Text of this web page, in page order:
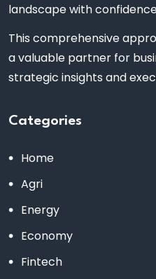
landscape with
This comprehensive
a valuable partner for
strategic insights and
Categories
Home
Agri
Energy
Economy
Fintech